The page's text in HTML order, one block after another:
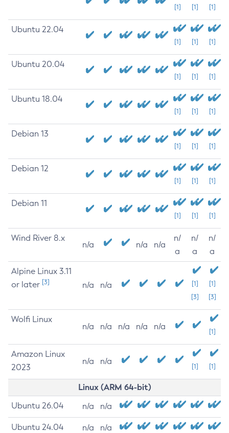
[1] [1] [1]
Ubuntu 22.04
[1] [1] [1]
Ubuntu 20.04
[1] [1] [1]
Ubuntu 18.04
[1] [1] [1]
Debian 13
[1] [1] [1]
Debian 12
[1] [1] [1]
Debian 11
[1] [1] [1]
Wind River 8.x
n/a n/a n/a
n/
a
n/
a
n/
a
Alpine Linux 3.11
or later [3] n/a n/a
[1]
[3]
[1]
[3]
Wolfi Linux
n/a n/a n/a n/a n/a
[1]
Amazon Linux
2023
n/a n/a
[1] [1]
Linux (ARM 64-bit)
Ubuntu 26.04 n/a n/a
Ubuntu 24.04 n/a n/a